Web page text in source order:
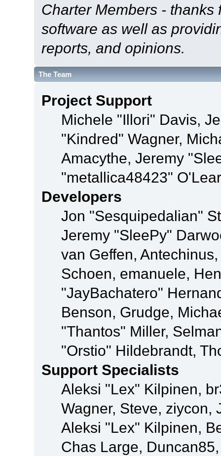
Charter Members -
software as well as
reports, and opinions.
The Team
Project Support
Michele "Illori" Davis,
"Kindred" Wagner,
Amacythe, Jeremy
"metallica48423"
Developers
Jon "Sesquipedalian"
Jeremy "SleePy"
van Geffen,
Schoen, emanuele,
"JayBachatero"
Benson, Grudge,
"Thantos" Miller,
"Orstio" Hildebrandt,
Support Specialists
Aleksi "Lex" Kilpinen,
Wagner, Steve, ziycon,
Aleksi "Lex" Kilpinen,
Chas Large,